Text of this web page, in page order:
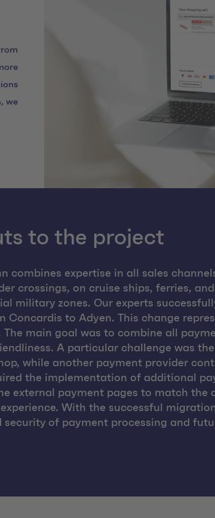
we
to the project
combines expertise in all sales
crossings, on cruise ships, ferries,
military zones. Our experts
Concardis to Adyen. This change
main goal was to combine all
A particular challenge was
while another payment provider
the implementation of additional
external payment pages to match
With the successful
of payment processing and